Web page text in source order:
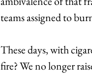
teams assigned to
These days, with
fire? We no longer